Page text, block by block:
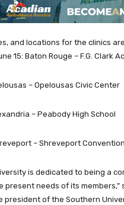
and locations for the clinics
15: Baton Rouge – F.G. Clark
– Opelousas Civic Center
– Peabody High School
– Shreveport
is dedicated to being a
present needs of its members,”
president of the Southern